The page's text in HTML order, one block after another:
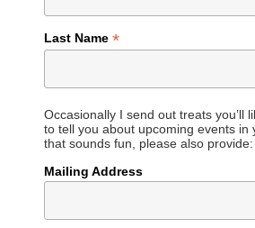
Last Name*
Occasionally I send out treats you’ll
to tell you about upcoming events in
that sounds fun, please also provide:
Mailing Address